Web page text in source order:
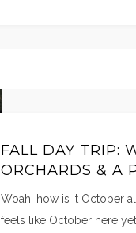
FALL DAY TRIP:
ORCHARDS & A
Woah, how is it October
feels like October here